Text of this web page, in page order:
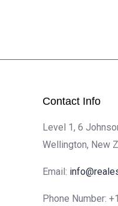
Contact Info
Level 1, 6
Wellington, New
Email:
Phone Number: